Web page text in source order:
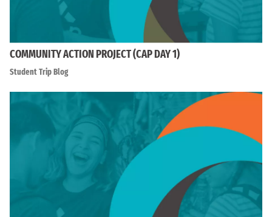
COMMUNITY ACTION PROJECT (CAP DAY 1)
Student Trip Blog